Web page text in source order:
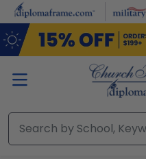
Skip to main content